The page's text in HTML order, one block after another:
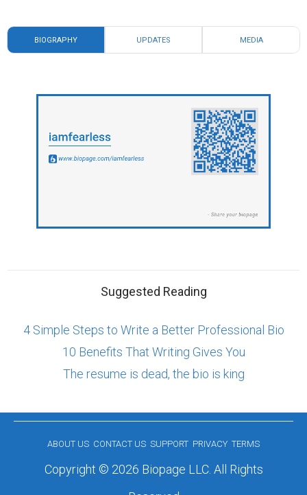
BIOGRAPHY UPDATES MEDIA
Suggested Reading
4 Simple Steps to Write a Better Professional Bio
10 Benefits That Writing Gives You
The resume is dead, the bio is king
ABOUT US CONTACT US SUPPORT PRIVACY TERMS
Copyright © 2026 Biopage LLC. All Rights